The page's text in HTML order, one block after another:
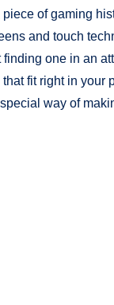
of gaming
and touch
one in an
fit right in your
way of